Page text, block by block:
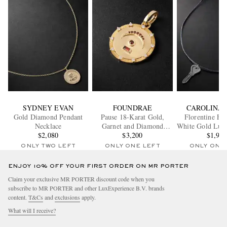
SYDNEY EVAN
Gold Diamond Pendant
Necklace
$2,080
ONLY TWO LEFT
FOUNDRAE
Pause 18-Karat Gold,
Garnet and Diamond
Pendant
$3,200
ONLY ONE LEFT
CAROLINA
Florentine
White Gold
$1,960
ONLY ONE
ENJOY 10% OFF YOUR FIRST ORDER ON MR PORTER
Claim your exclusive MR PORTER discount code when you
subscribe to MR PORTER and other LuxExperience B.V. brands
content. T&Cs and exclusions apply.
What will I receive?